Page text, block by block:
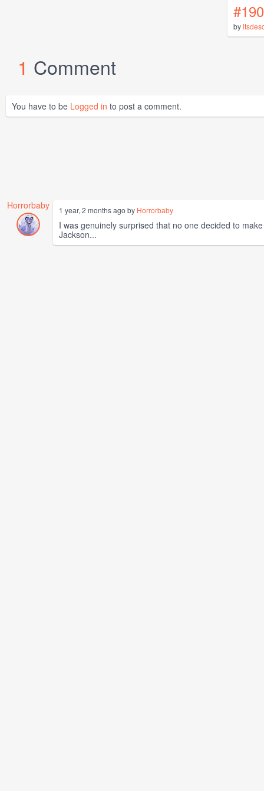
by
1 Comment
You have to be Logged in to post a comment.
Horrorbaby 1 year, 2 months ago by Horrorbaby
I was genuinely surprised that no one decided to
Jackson...